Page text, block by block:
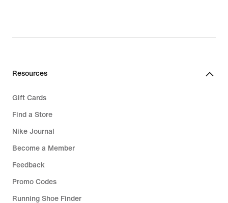
Resources
Gift Cards
Find a Store
Nike Journal
Become a Member
Feedback
Promo Codes
Running Shoe Finder